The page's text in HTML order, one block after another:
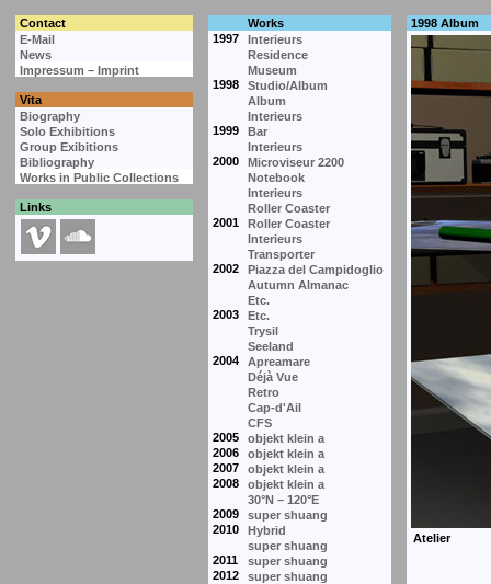
Contact
Works
E-Mail
1997
Interieurs
News
Residence
Impressum – Imprint
Museum
1998
Studio/Album
Vita
Album
Biography
Interieurs
Solo Exhibitions
1999
Bar
Group Exibitions
Interieurs
Bibliography
2000
Microviseur 2200
Works in Public Collections
Notebook
Interieurs
Links
Roller Coaster
2001
Roller Coaster
Interieurs
Transporter
2002
Piazza del Campidoglio
Autumn Almanac
Etc.
2003
Etc.
Trysil
Seeland
2004
Apreamare
Déjà Vue
Retro
Cap-d'Ail
CFS
2005
objekt klein a
2006
objekt klein a
2007
objekt klein a
2008
objekt klein a
30°N – 120°E
2009
super shuang
2010
Hybrid
super shuang
2011
super shuang
2012
super shuang
1998 Album